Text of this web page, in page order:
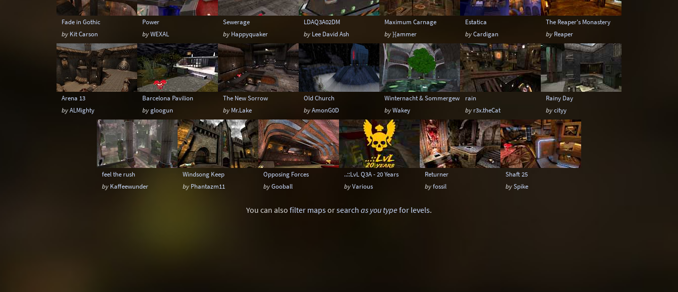
Fade in Gothic
by Kit Carson
Power
byWEXAL
Sewerage
by Happyquaker
LDAQ3A02DM
by Lee David Ash
Maximum Carnage
by}{ammer
Estatica
byCardigan
The Reaper's Monastery
by Reaper
Arena 13
byALMighty
Barcelona Pavilion
bygloogun
The New Sorrow
by Mr.Lake
Old Church
byAmonG0D
Winternacht & Sommergewitter
byWakey
rain
by r3x.theCat
Rainy Day
bycityy
feel the rush
by Kaffeewunder
Windsong Keep
by Phantazm11
Opposing Forces
byGooball
..::LvL Q3A - 20 Years
byVarious
Returner
byfossil
Shaft 25
bySpike
You can also filter mapsorsearch as you typefor levels.